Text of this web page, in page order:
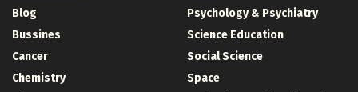
Blog
Bussines
Cancer
Chemistry
Psychology & Psychiatry
Science Education
Social Science
Space